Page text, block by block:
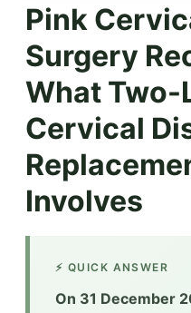
Pink
Surgery
What Two-
Cervical
Involves
⚡ QUICK ANSWER
On 31 December